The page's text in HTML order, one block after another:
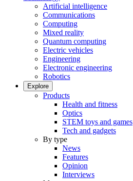
Artificial intelligence
Communications
Computing
Mixed reality
Quantum computing
Electric vehicles
Engineering
Electronic engineering
Robotics
Explore
Products
Health and fitness
Optics
STEM toys and games
Tech and gadgets
By type
News
Features
Opinion
Interviews